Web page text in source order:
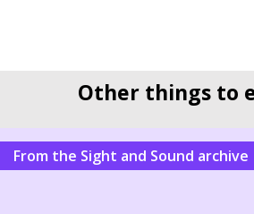
Other things to
From the Sight and Sound archive